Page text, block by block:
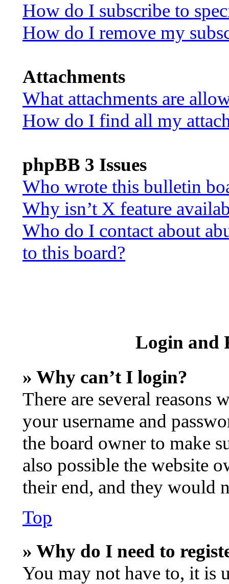
How do I subscribe to
How do I remove my
Attachments
What attachments are
How do I find all my
phpBB 3 Issues
Who wrote this bulletin
Why isn’t X feature
Who do I contact about
to this board?
Login and
» Why can’t I login?
There are several reasons
your username and
the board owner to make
also possible the website
their end, and they would
Top
» Why do I need to
You may not have to, it is